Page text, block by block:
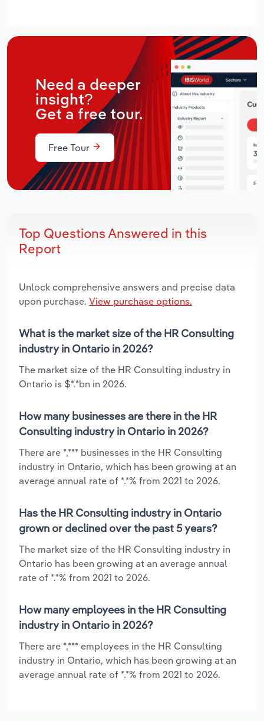
Need a deeper
insight?
Get a free tour.
Free Tour
Top Questions Answered in this
Report
Unlock comprehensive answers and precise data
upon purchase. View purchase options.
What is the market size of the HR Consulting
industry in Ontario in 2026?
The market size of the HR Consulting industry in
Ontario is $*.*bn in 2026.
How many businesses are there in the HR
Consulting industry in Ontario in 2026?
There are *,*** businesses in the HR Consulting
industry in Ontario, which has been growing at an
average annual rate of *.*% from 2021 to 2026.
Has the HR Consulting industry in Ontario
grown or declined over the past 5 years?
The market size of the HR Consulting industry in
Ontario has been growing at an average annual
rate of *.*% from 2021 to 2026.
How many employees in the HR Consulting
industry in Ontario in 2026?
There are *,*** employees in the HR Consulting
industry in Ontario, which has been growing at an
average annual rate of *.*% from 2021 to 2026.